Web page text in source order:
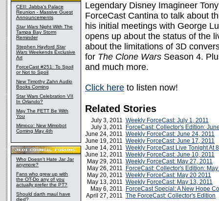
CEII: Jabba's Palace
Reunion - Massive Guest
Announcements
Star Wars Night With The
Tampa Bay Storm
Reminder
Stephen Hayford Star
Wars Weekends Exclusive
Art
ForceCast #251: To Spoil
or Not to Spoil
New Timothy Zahn Audio
Books Coming
Star Wars Celebration VII
In Orlando?
May The FETT Be With
You
Mimoco: New Mimobot
Coming May 4th
Who Doesn't Hate Jar Jar
anymore?
Fans who grew up with
the OT-Do any of you
actually prefer the PT?
Should darth maul have
died?
Legendary Disney Imagineer
ForceCast Cantina to talk about
his initial meetings with George
opens up about the status of the
about the limitations of 3D
for The Clone Wars Season 4.
and much more.
Click here to listen now!
Related Stories
July 3, 2011 Weekly ForceCast: July 1, 2011
July 3, 2011
ForceCast: Collector's Edition:
June 24, 2011 Weekly ForceCast: June 24, 2011
June 19, 2011 Weekly ForceCast: June 17, 2011
June 14, 2011 Weekly ForceCast Live Tonight At
June 12, 2011 Weekly ForceCast: June 10, 2011
May 29, 2011 Weekly ForceCast: May 27, 2011
May 26, 2011
ForceCast: Collector's Edition:
May 20, 2011 Weekly ForceCast: May 20 2011
May 13, 2011 Weekly ForceCast: May 13, 2011
May 6, 2011
ForceCast Special: A New Hope
April 27, 2011 The ForceCast: Collector's Edition